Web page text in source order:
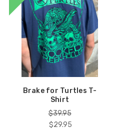
Brake for Turtles T-
Shirt
$39.95
$29.95